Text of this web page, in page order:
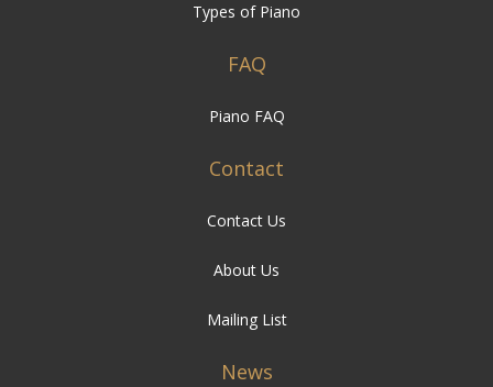
Types of Piano
FAQ
Piano FAQ
Contact
Contact Us
About Us
Mailing List
News